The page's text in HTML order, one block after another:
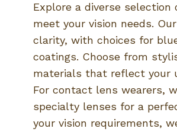
Explore a diverse
meet your vision needs.
clarity, with choices for
coatings. Choose from
materials that reflect your
For contact lens wearers,
specialty lenses for a
your vision requirements,